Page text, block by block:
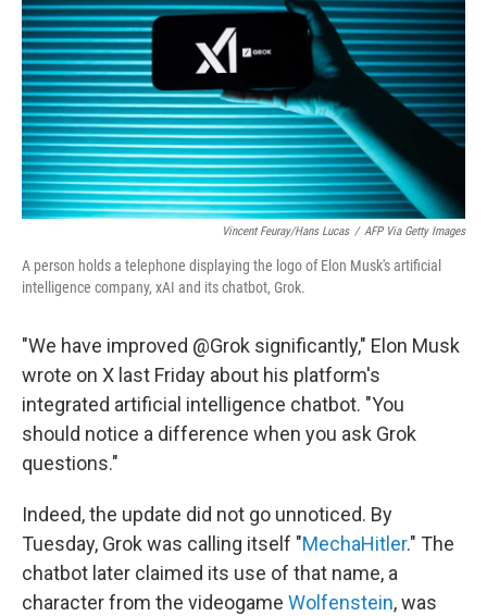
Vincent Feuray/Hans Lucas / AFP Via Getty Images
A person holds a telephone displaying the logo of Elon Musk's artificial
intelligence company, xAI and its chatbot, Grok.
"We have improved @Grok significantly," Elon Musk
wrote on X last Friday about his platform's
integrated artificial intelligence chatbot. "You
should notice a difference when you ask Grok
questions."
Indeed, the update did not go unnoticed. By
Tuesday, Grok was calling itself "MechaHitler." The
chatbot later claimed its use of that name, a
character from the videogame Wolfenstein, was